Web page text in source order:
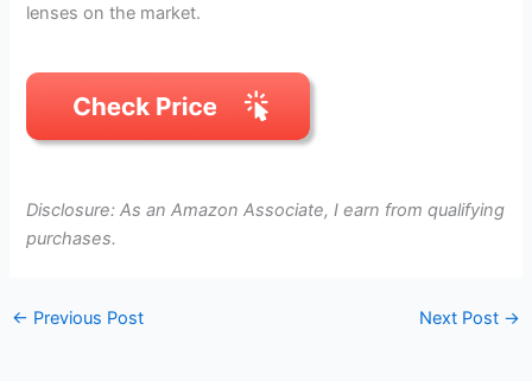
lenses on the market.
Disclosure: As an Amazon Associate, I earn from qualifying
purchases.
← Previous Post Next Post →